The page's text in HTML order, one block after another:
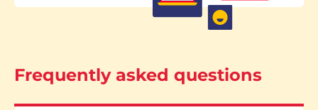
Frequently asked questions